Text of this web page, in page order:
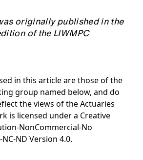
originally published in the
of the LIWMPC
in this article are those of the
group named below, and do
the views of the Actuaries
is licensed under a Creative
NonCommercial-No
ND Version 4.0.